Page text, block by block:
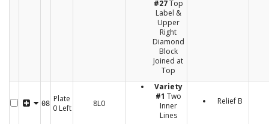
#27Top
Label &
Upper
Right
Diamond
Block
Joined at
Top
08 Plate
0 Left
8L0
Variety
#1 Two
Inner
Lines
Relief B